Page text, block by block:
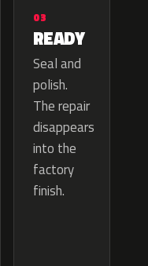
03
READY
Seal and
polish.
The repair
disappears
into the
factory
finish.